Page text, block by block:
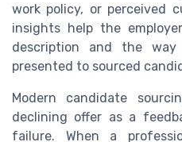
work policy, or perceived
insights help the
description and the
presented to sourced
Modern candidate
declining offer as a
failure. When a